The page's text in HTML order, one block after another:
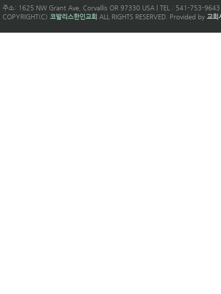
주소: 1625 NW Grant Ave, Corvallis OR 97330 USA | TEL : 541-753-
COPYRIGHT(C) 코발리스한인교회 ALL RIGHTS RESERVED. Provided by 교회